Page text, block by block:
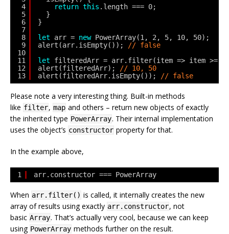
4
5
6
7
8
9
10
11
12
13
return this .length === 0;
}
}
let
arr = new PowerArray(1, 2, 5, 10, 50);
alert(arr.isEmpty());
// false
let
filteredArr = arr.filter(item => item >=
alert(filteredArr);
// 10, 50
alert(filteredArr.isEmpty());
// false
Please note a very interesting thing. Built-in methods
like filter, map and others – return new objects of exactly
the inherited type PowerArray. Their internal implementation
uses the object’s constructor property for that.
In the example above,
1 arr.constructor === PowerArray
When arr.filter() is called, it internally creates the new
array of results using exactly arr.constructor, not
basic Array. That’s actually very cool, because we can keep
using PowerArray methods further on the result.